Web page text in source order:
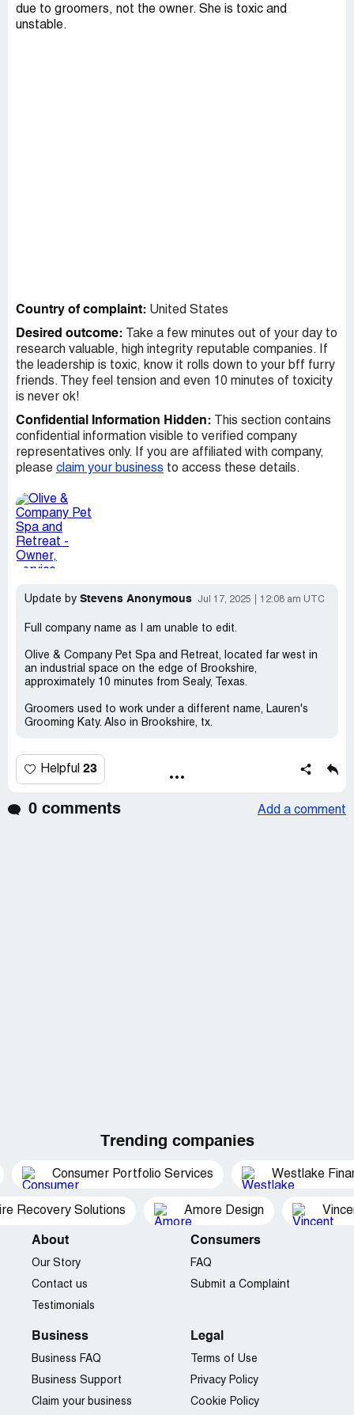
due to groomers, not the owner. She is toxic and
unstable.
Country of complaint: United States
Desired outcome:
Take a few minutes out of your day to
research valuable, high integrity reputable companies. If
the leadership is toxic, know it rolls down to your bff furry
friends. They feel tension and even 10 minutes of toxicity
is never ok!
Confidential Information Hidden:
This section contains
confidential information visible to verified company
representatives only. If you are affiliated with company,
please claim your business to access these details.
Update by Stevens Anonymous Jul 17, 2025 12:08 am UTC
Full company name as I am unable to edit.
Olive & Company Pet Spa and Retreat, located far west in
an industrial space on the edge of Brookshire,
approximately 10 minutes from Sealy, Texas.
Groomers used to work under a different name, Lauren's
Grooming Katy. Also in Brookshire, tx.
Helpful 23
0 comments Add a comment
Trending companies
Consumer Portfolio Services Westlake
Recovery Solutions Amore Design
About
Our Story
Contact us
Testimonials
Consumers
FAQ
Submit a Complaint
Business
Business FAQ
Business Support
Claim your business
Legal
Terms of Use
Privacy Policy
Cookie Policy